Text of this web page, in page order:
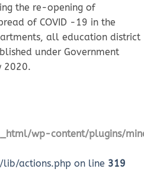
the re-opening of
of COVID -19 in the
all education district
under Government
2020.
wp-content/plugins/
actions.php on line 319